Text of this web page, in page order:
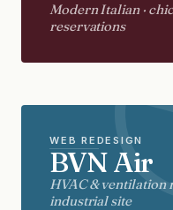
Modern Italian ·
reservations
WEB REDESIGN
BVN Air
HVAC & ventilation
industrial site